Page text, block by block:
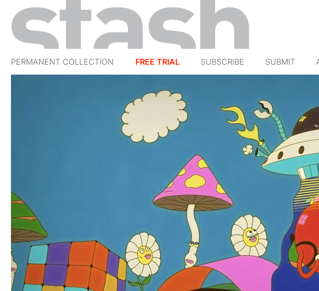
PERMANENT COLLECTION FREE TRIAL SUBSCRIBE SUBMIT